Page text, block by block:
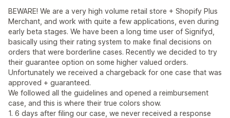
BEWARE! We are a very high volume retail store + Shopify Plus
Merchant, and work with quite a few applications, even during
early beta stages. We have been a long time user of Signifyd,
basically using their rating system to make final decisions on
orders that were borderline cases. Recently we decided to try
their guarantee option on some higher valued orders.
Unfortunately we received a chargeback for one case that was
approved + guaranteed.
We followed all the guidelines and opened a reimbursement
case, and this is where their true colors show.
1. 6 days after filing our case, we never received a response